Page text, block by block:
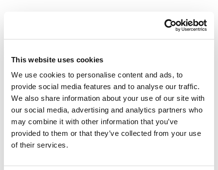
This website uses cookies
We use cookies to personalise content and ads, to
provide social media features and to analyse our traffic.
We also share information about your use of our site with
our social media, advertising and analytics partners who
may combine it with other information that you’ve
provided to them or that they’ve collected from your use
of their services.
Used in this project
Smart Irrigation Products